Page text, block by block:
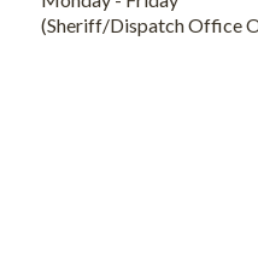
(Sheriff/Dispatch Office